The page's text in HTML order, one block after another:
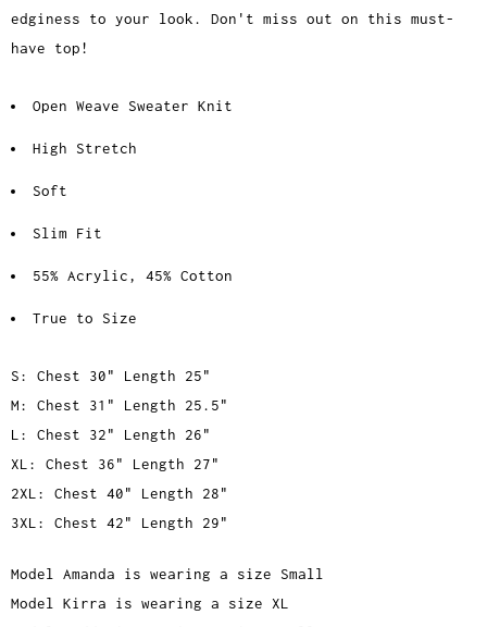
edginess to your look. Don't miss out on this must-
have top!
Open Weave Sweater Knit
High Stretch
Soft
Slim Fit
55% Acrylic, 45% Cotton
True to Size
S: Chest 30" Length 25"
M: Chest 31" Length 25.5"
L: Chest 32" Length 26"
XL: Chest 36" Length 27"
2XL: Chest 40" Length 28"
3XL: Chest 42" Length 29"
Model Amanda is wearing a size Small
Model Kirra is wearing a size XL